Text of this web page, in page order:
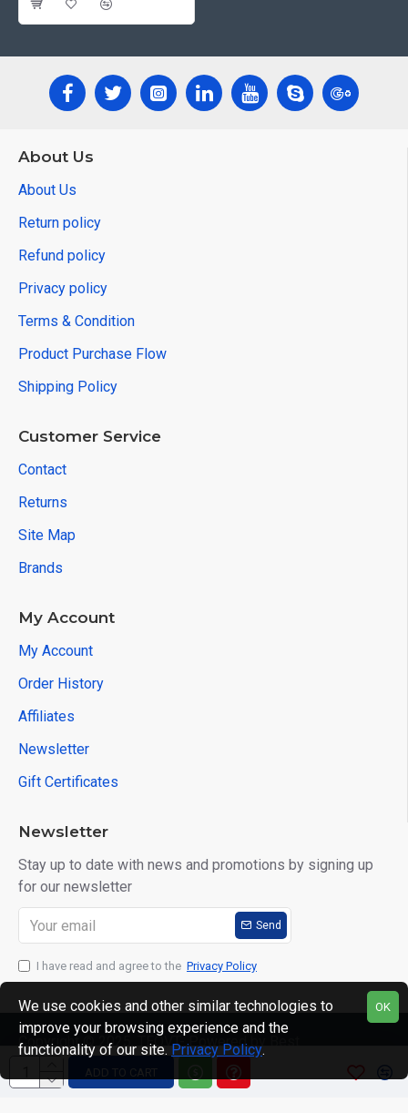
ADD TO CART
About Us
About Us
Return policy
Refund policy
Privacy policy
Terms & Condition
Product Purchase Flow
Shipping Policy
Customer Service
Contact
Returns
Site Map
Brands
My Account
My Account
Order History
Affiliates
Newsletter
Gift Certificates
Newsletter
Stay up to date with news and promotions by signing up
for our newsletter
Send
I have read and agree to the Privacy Policy
Copyright © 2025, TEQVT- Powered by Best
Computronics, All Rights Reserved
OK
We use cookies and other similar technologies to
improve your browsing experience and the
functionality of our site. Privacy Policy.